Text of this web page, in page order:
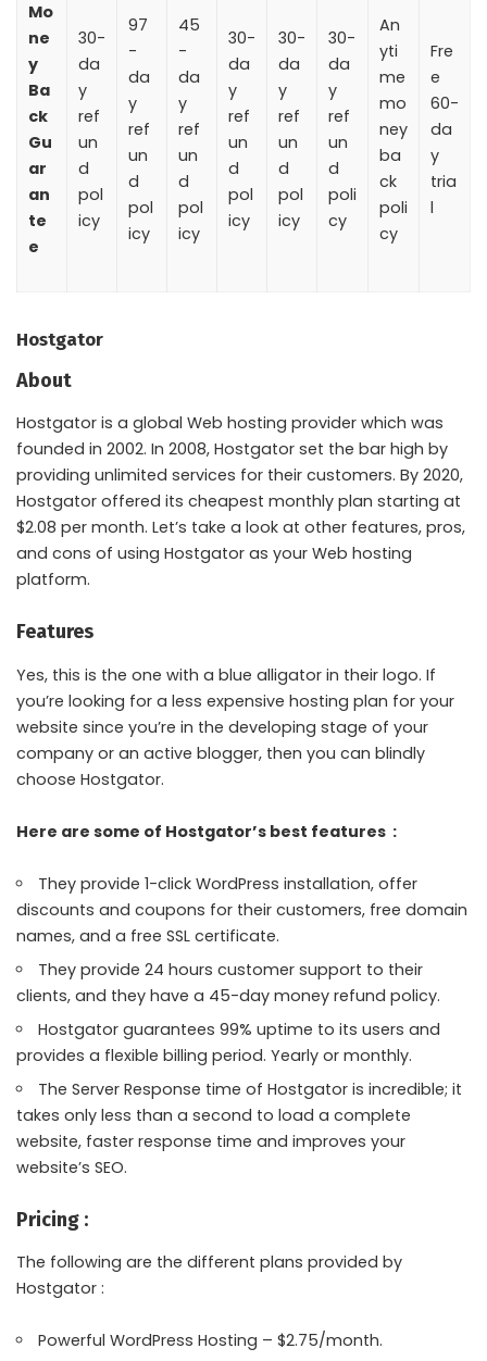
Mo
ne
y
Ba
ck
Gu
ar
an
te
e
30-
da
y
ref
un
d
pol
icy
97
-
da
y
ref
un
d
pol
icy
45
-
da
y
ref
un
d
pol
icy
30-
da
y
ref
un
d
pol
icy
30-
da
y
ref
un
d
pol
icy
30-
da
y
ref
un
d
poli
cy
An
yti
me
mo
ney
ba
ck
poli
cy
Fre
e
60-
da
y
tria
l
Hostgator
About
Hostgator is a global Web hosting provider which was
founded in 2002. In 2008, Hostgator set the bar high by
providing unlimited services for their customers. By 2020,
Hostgator offered its cheapest monthly plan starting at
$2.08 per month. Let’s take a look at other features, pros,
and cons of using Hostgator as your Web hosting
platform.
Features
Yes, this is the one with a blue alligator in their logo. If
you’re looking for a less expensive hosting plan for your
website since you’re in the developing stage of your
company or an active blogger, then you can blindly
choose Hostgator.
Here are some of Hostgator’s best features :
They provide 1-click WordPress installation, offer
discounts and coupons for their customers, free domain
names, and a free SSL certificate.
They provide 24 hours customer support to their
clients, and they have a 45-day money refund policy.
Hostgator guarantees 99% uptime to its users and
provides a flexible billing period. Yearly or monthly.
The Server Response time of Hostgator is incredible; it
takes only less than a second to load a complete
website, faster response time and improves your
website’s SEO.
Pricing :
The following are the different plans provided by
Hostgator :
Powerful WordPress Hosting – $2.75/month.